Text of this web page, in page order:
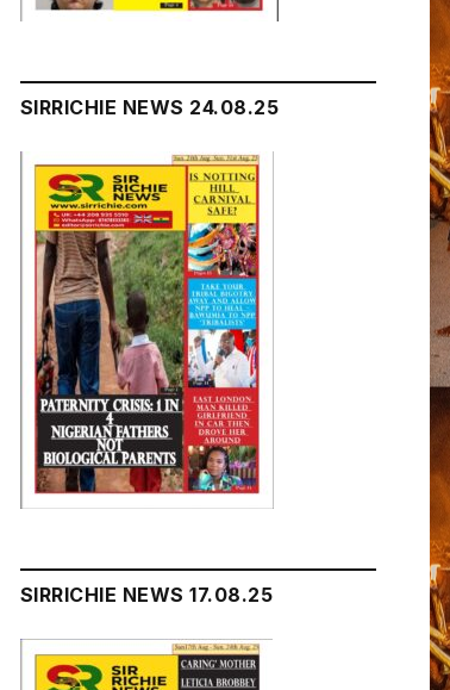
SIRRICHIE NEWS 24.08.25
SIRRICHIE NEWS 17.08.25